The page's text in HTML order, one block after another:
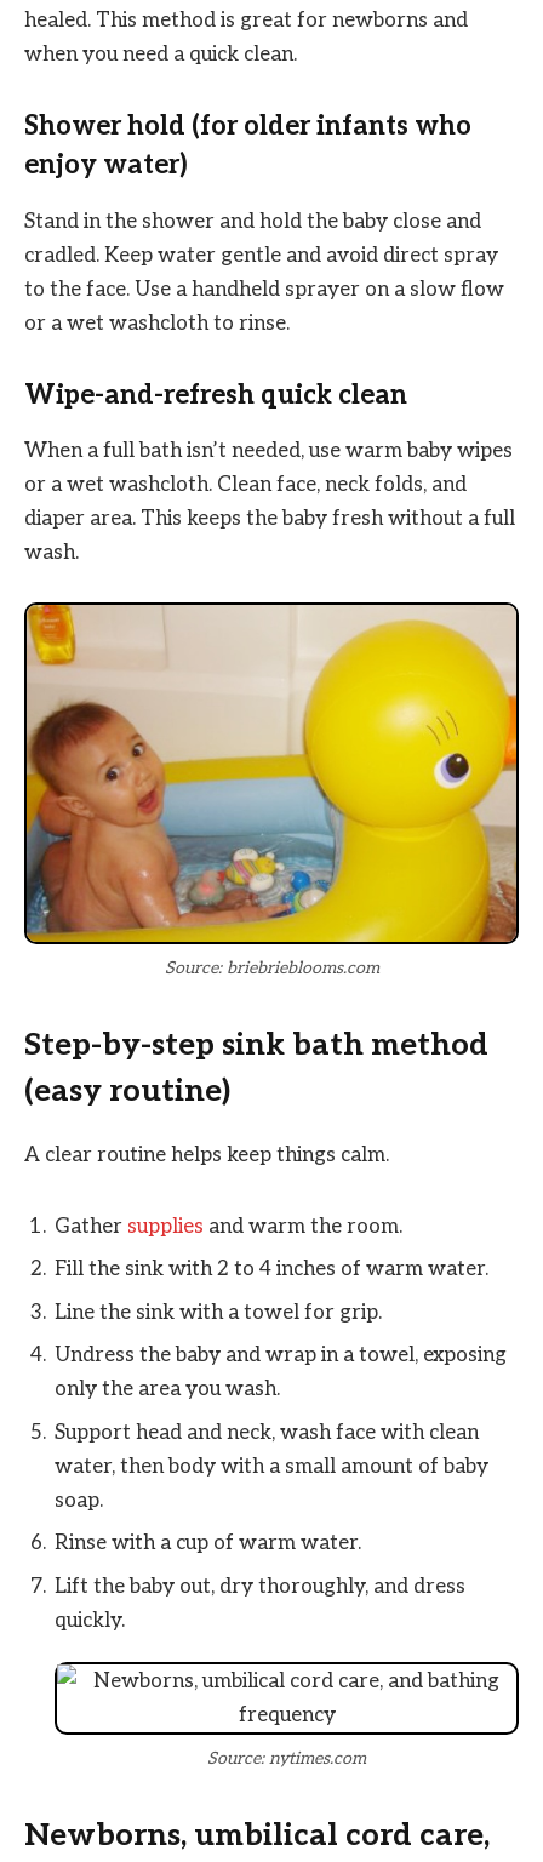
healed. This method is great for newborns and
when you need a quick clean.
Shower hold (for older infants who
enjoy water)
Stand in the shower and hold the baby close and
cradled. Keep water gentle and avoid direct spray
to the face. Use a handheld sprayer on a slow flow
or a wet washcloth to rinse.
Wipe-and-refresh quick clean
When a full bath isn’t needed, use warm baby wipes
or a wet washcloth. Clean face, neck folds, and
diaper area. This keeps the baby fresh without a full
wash.
Source: briebrieblooms.com
Step-by-step sink bath method
(easy routine)
A clear routine helps keep things calm.
Gather supplies and warm the room.
Fill the sink with 2 to 4 inches of warm water.
Line the sink with a towel for grip.
Undress the baby and wrap in a towel, exposing
only the area you wash.
Support head and neck, wash face with clean
water, then body with a small amount of baby
soap.
Rinse with a cup of warm water.
Lift the baby out, dry thoroughly, and dress
quickly.
Source: nytimes.com
Newborns, umbilical cord care,